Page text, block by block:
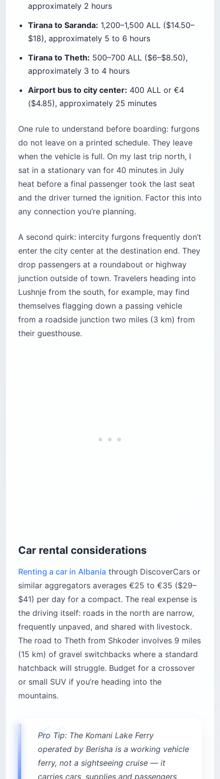
approximately 2 hours
Tirana to Saranda: 1,200–1,500 ALL ($14.50–
$18), approximately 5 to 6 hours
Tirana to Theth: 500–700 ALL ($6–$8.50),
approximately 3 to 4 hours
Airport bus to city center: 400 ALL or €4
($4.85), approximately 25 minutes
One rule to understand before boarding: furgons
do not leave on a printed schedule. They leave
when the vehicle is full. On my last trip north, I
sat in a stationary van for 40 minutes in July
heat before a final passenger took the last seat
and the driver turned the ignition. Factor this into
any connection you’re planning.
A second quirk: intercity furgons frequently don’t
enter the city center at the destination end. They
drop passengers at a roundabout or highway
junction outside of town. Travelers heading into
Lushnje from the south, for example, may find
themselves flagging down a passing vehicle
from a roadside junction two miles (3 km) from
their guesthouse.
Car rental considerations
Renting a car in Albania through DiscoverCars or
similar aggregators averages €25 to €35 ($29–
$41) per day for a compact. The real expense is
the driving itself: roads in the north are narrow,
frequently unpaved, and shared with livestock.
The road to Theth from Shkoder involves 9 miles
(15 km) of gravel switchbacks where a standard
hatchback will struggle. Budget for a crossover
or small SUV if you’re heading into the
mountains.
Pro Tip: The Komani Lake Ferry
operated by Berisha is a working vehicle
ferry, not a sightseeing cruise — it
carries cars, supplies and passengers